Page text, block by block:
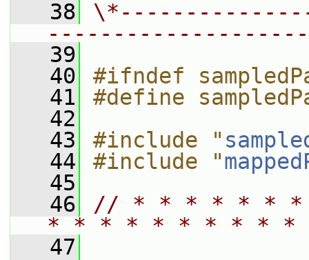
   38
   39
   40
#ifndef
   41
#define
   42
   43
#include "
   44
#include "
   45
   46
// * * * * * *
* * * * * * * * *
   47